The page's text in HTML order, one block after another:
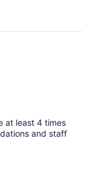
at least 4 times
and staff